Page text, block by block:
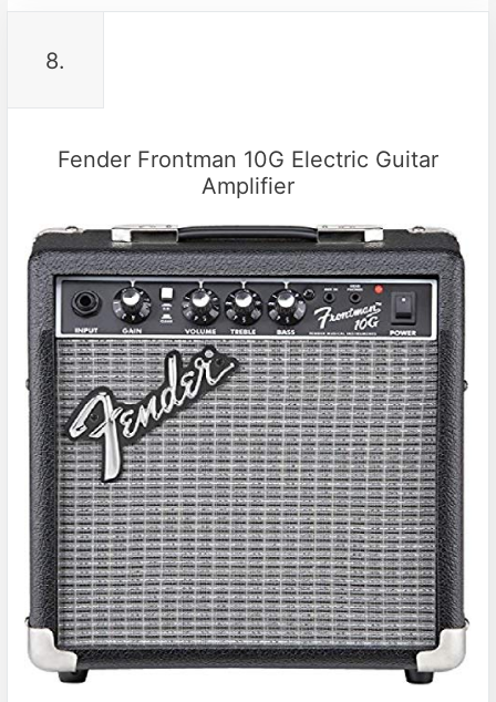
8.
Fender Frontman 10G Electric Guitar
Amplifier